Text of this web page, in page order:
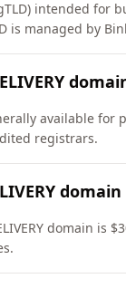
intended for
is managed by
available
registrars.
domain
domain is